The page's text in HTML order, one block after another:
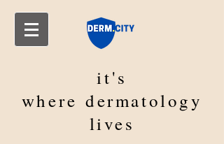
it's
wheredermatology
lives